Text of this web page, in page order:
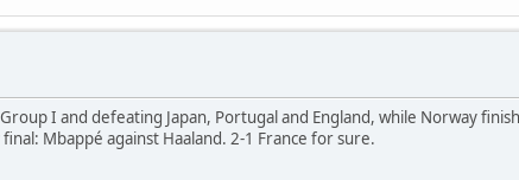
I and defeating Japan, Portugal and England, while Norway
Mbappé against Haaland. 2-1 France for sure.